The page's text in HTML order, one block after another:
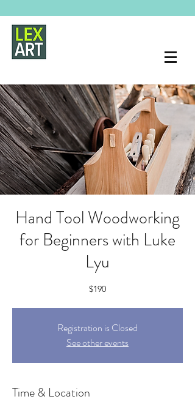
Hand Tool Woodworking
for Beginners with Luke
Lyu
$190
Registration is Closed
See other events
Time & Location